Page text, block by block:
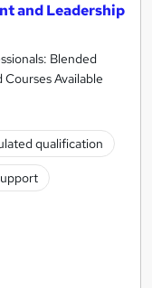
and Leadership
Blended
Available
qualification